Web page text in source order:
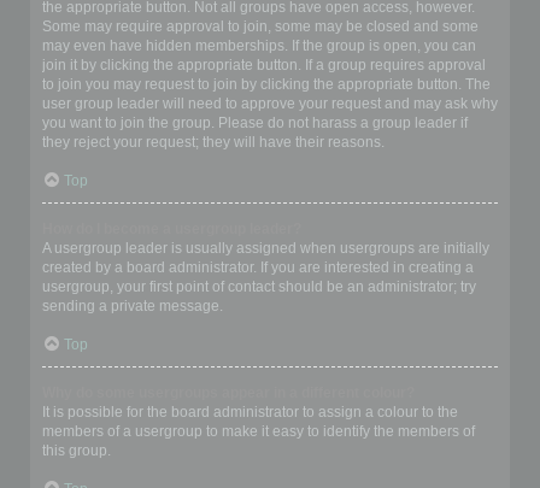
the appropriate button. Not all groups have open access, however.
Some may require approval to join, some may be closed and some
may even have hidden memberships. If the group is open, you can
join it by clicking the appropriate button. If a group requires approval
to join you may request to join by clicking the appropriate button. The
user group leader will need to approve your request and may ask why
you want to join the group. Please do not harass a group leader if
they reject your request; they will have their reasons.
Top
A usergroup leader is usually assigned when usergroups are initially
created by a board administrator. If you are interested in creating a
usergroup, your first point of contact should be an administrator; try
sending a private message.
Top
It is possible for the board administrator to assign a colour to the
members of a usergroup to make it easy to identify the members of
this group.